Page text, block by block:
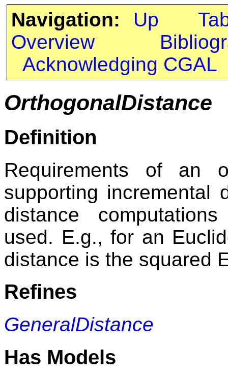
Navigation: Up
Overview
Acknowledging CGAL
OrthogonalDistance
Definition
Requirements of an
supporting incremental
distance
used. E.g., for an
distance is the squared
Refines
GeneralDistance
Has Models